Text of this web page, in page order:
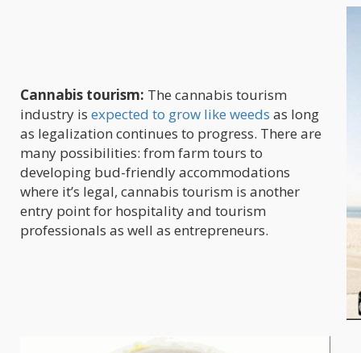
Cannabis tourism: The cannabis tourism
industry is expected to grow like weeds as long
as legalization continues to progress. There are
many possibilities: from farm tours to
developing bud-friendly accommodations
where it’s legal, cannabis tourism is another
entry point for hospitality and tourism
professionals as well as entrepreneurs.